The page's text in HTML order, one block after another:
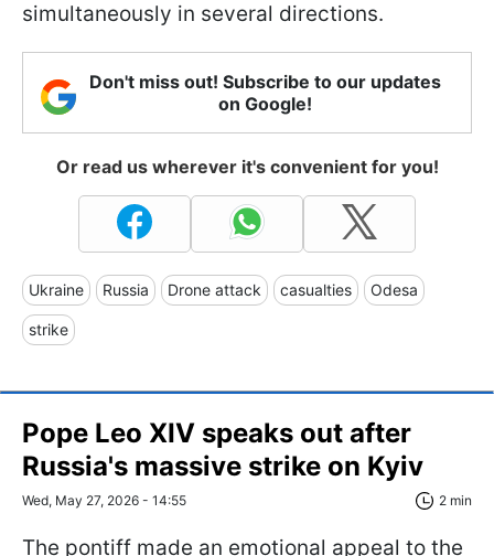
simultaneously in several directions.
Don't miss out! Subscribe to our updates
on Google!
Or read us wherever it's convenient for you!
Ukraine Russia Drone attack casualties Odesa
strike
Pope Leo XIV speaks out after
Russia's massive strike on Kyiv
Wed, May 27, 2026 - 14:55 2 min
The pontiff made an emotional appeal to the